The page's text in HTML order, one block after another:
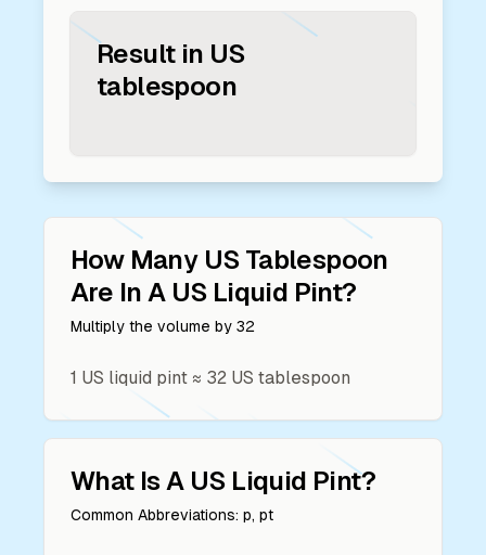
Result in US
tablespoon
How Many US Tablespoon
Are In A US Liquid Pint?
Multiply the volume by 32
1 US liquid pint ≈ 32 US tablespoon
What Is A US Liquid Pint?
Common Abbreviations: p, pt